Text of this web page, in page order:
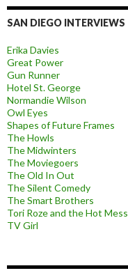
SAN DIEGO INTERVIEWS
Erika Davies
Great Power
Gun Runner
Hotel St. George
Normandie Wilson
Owl Eyes
Shapes of Future Frames
The Howls
The Midwinters
The Moviegoers
The Old In Out
The Silent Comedy
The Smart Brothers
Tori Roze and the Hot Mess
TV Girl